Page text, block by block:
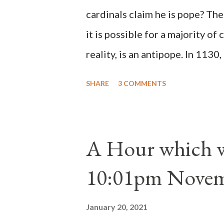
cardinals claim he is pope?
it is possible for a majority of
reality, is an antipope. In
cardinals elected the real
Bernard said "the 'sanior
Innocent II. By this he
(St. Bernard of Clairvaux by
SHARE 3 COMMENTS
A Hour which
10:01pm
January 20, 2021